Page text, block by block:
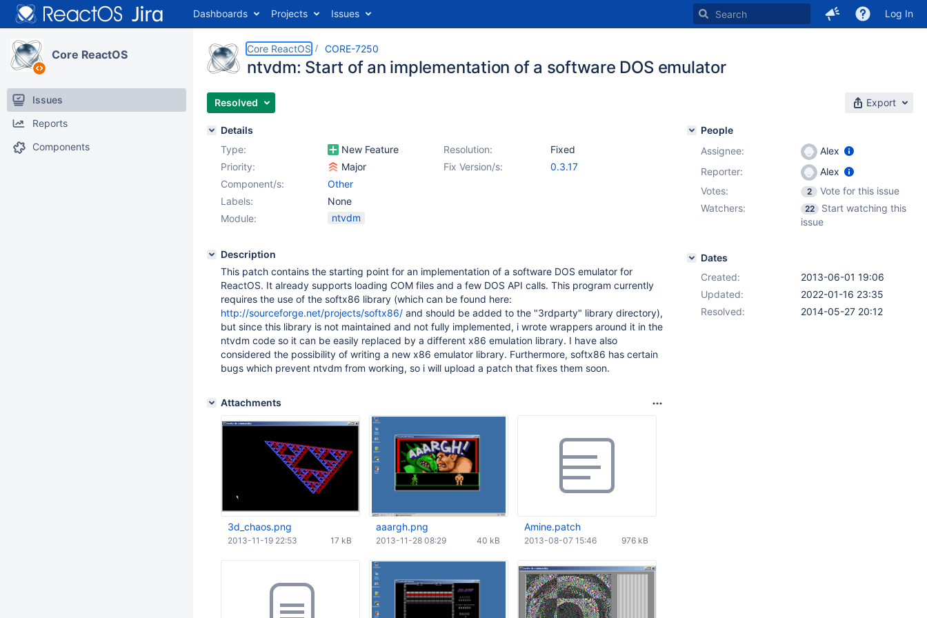
Dashboards Projects Issues Log In
Core ReactOS
Issues
Reports
Components
Core ReactOS CORE-7250
ntvdm: Start of an implementation of a software DOS emulator
Resolved Export
Details
Type:
New Feature Resolution:
Fixed
Priority:
Major Fix Version/s:
0.3.17
Component/s:
Other
Labels:
None
Module:
ntvdm
Description
This patch contains the starting point for an implementation of a software DOS emulator for
ReactOS. It already supports loading COM files and a few DOS API calls. This program currently
requires the use of the softx86 library (which can be found here:
http://sourceforge.net/projects/softx86/ and should be added to the "3rdparty" library directory),
but since this library is not maintained and not fully implemented, i wrote wrappers around it in the
ntvdm code so it can be easily replaced by a different x86 emulation library. I have also
considered the possibility of writing a new x86 emulator library. Furthermore, softx86 has certain
bugs which prevent ntvdm from working, so i will upload a patch that fixes them soon.
Attachments
3d_chaos.png
17 kB
2013-11-19 22:53
aaargh.png
40 kB
2013-11-28 08:29
Amine.patch
976 kB
2013-08-07 15:46
People
Assignee:
Alex
Reporter:
Alex
Votes:
2
Vote for this issue
Watchers:
22
Start watching this
issue
Dates
Created:
2013-06-01 19:06
Updated:
2022-01-16 23:35
Resolved:
2014-05-27 20:12